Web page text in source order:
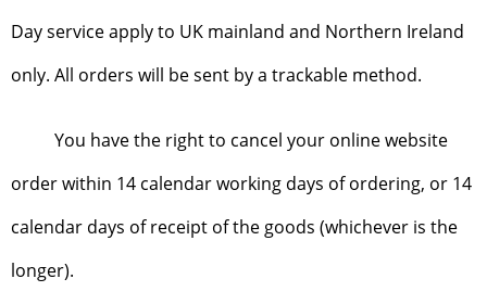
Day service apply to UK mainland and Northern Ireland
only. All orders will be sent by a trackable method.
You have the right to cancel your online website
order within 14 calendar working days of ordering, or 14
calendar days of receipt of the goods (whichever is the
longer).